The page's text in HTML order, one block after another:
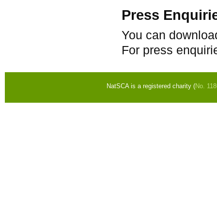
Press
You can
For press
NatSCA is a registered charity (No.